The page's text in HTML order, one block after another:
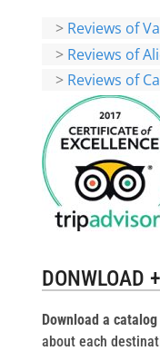
> Reviews of
> Reviews of
> Reviews of
DONWLOAD
Download a catalog
about each